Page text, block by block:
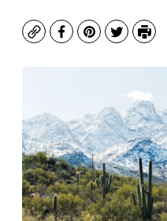
CopyFacebook
Pinterest
TwitterPrint